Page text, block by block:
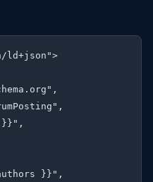
ld+json">
}}",